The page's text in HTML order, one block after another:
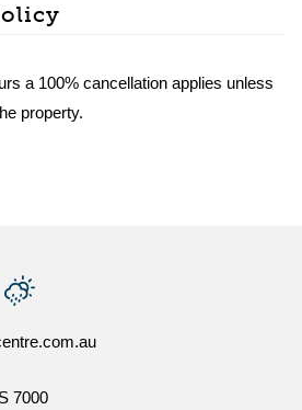
a 100% cancellation applies unless
property.
7000